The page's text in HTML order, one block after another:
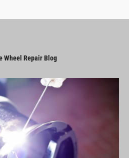
Wheel Repair Blog